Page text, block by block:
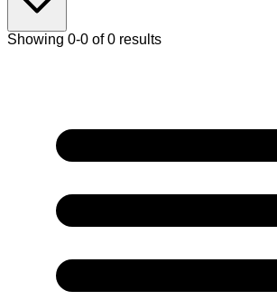
Showing 0-0 of 0 results